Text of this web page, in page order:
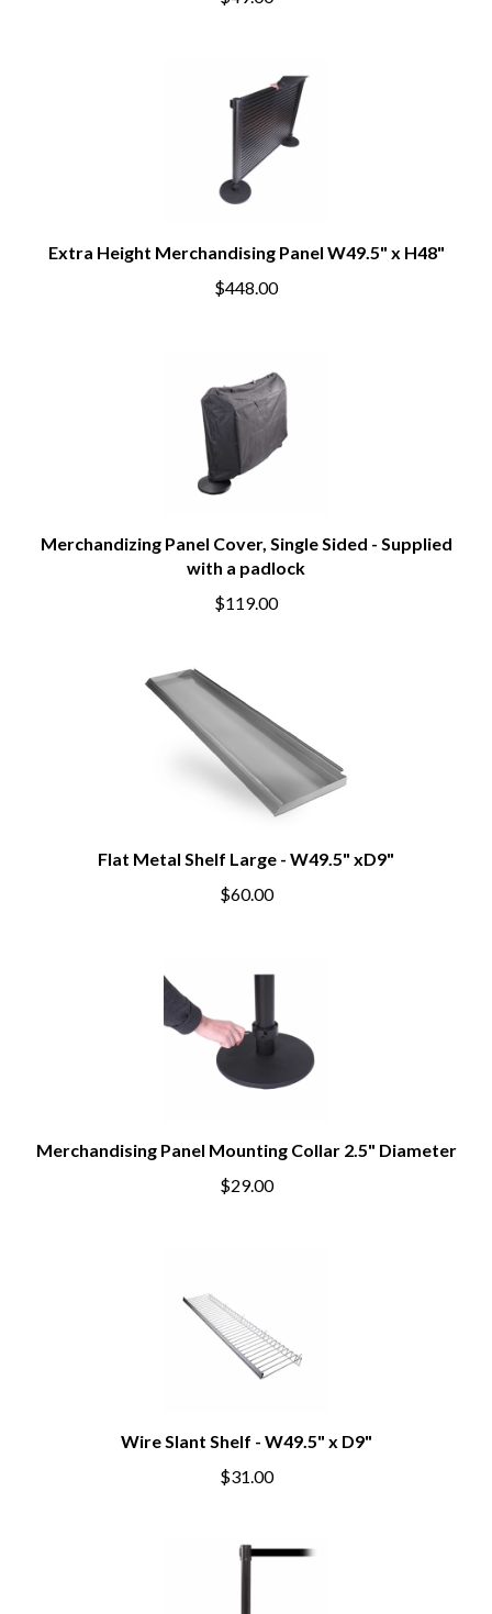
$49.00
Extra Height Merchandising Panel W49.5" x H48"
$448.00
Merchandizing Panel Cover, Single Sided - Supplied
with a padlock
$119.00
Flat Metal Shelf Large - W49.5" xD9"
$60.00
Merchandising Panel Mounting Collar 2.5" Diameter
$29.00
Wire Slant Shelf - W49.5" x D9"
$31.00